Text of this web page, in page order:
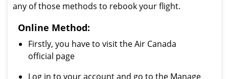
any of those methods to rebook your flight.
Online Method:
Firstly, you have to visit the Air Canada
official page
Log in to your account and go to the Manage